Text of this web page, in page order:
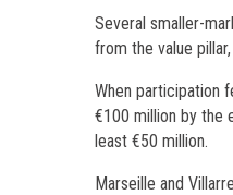
Several smaller-
from the value
When participation
€100 million by the
least €50 million.
Marseille and